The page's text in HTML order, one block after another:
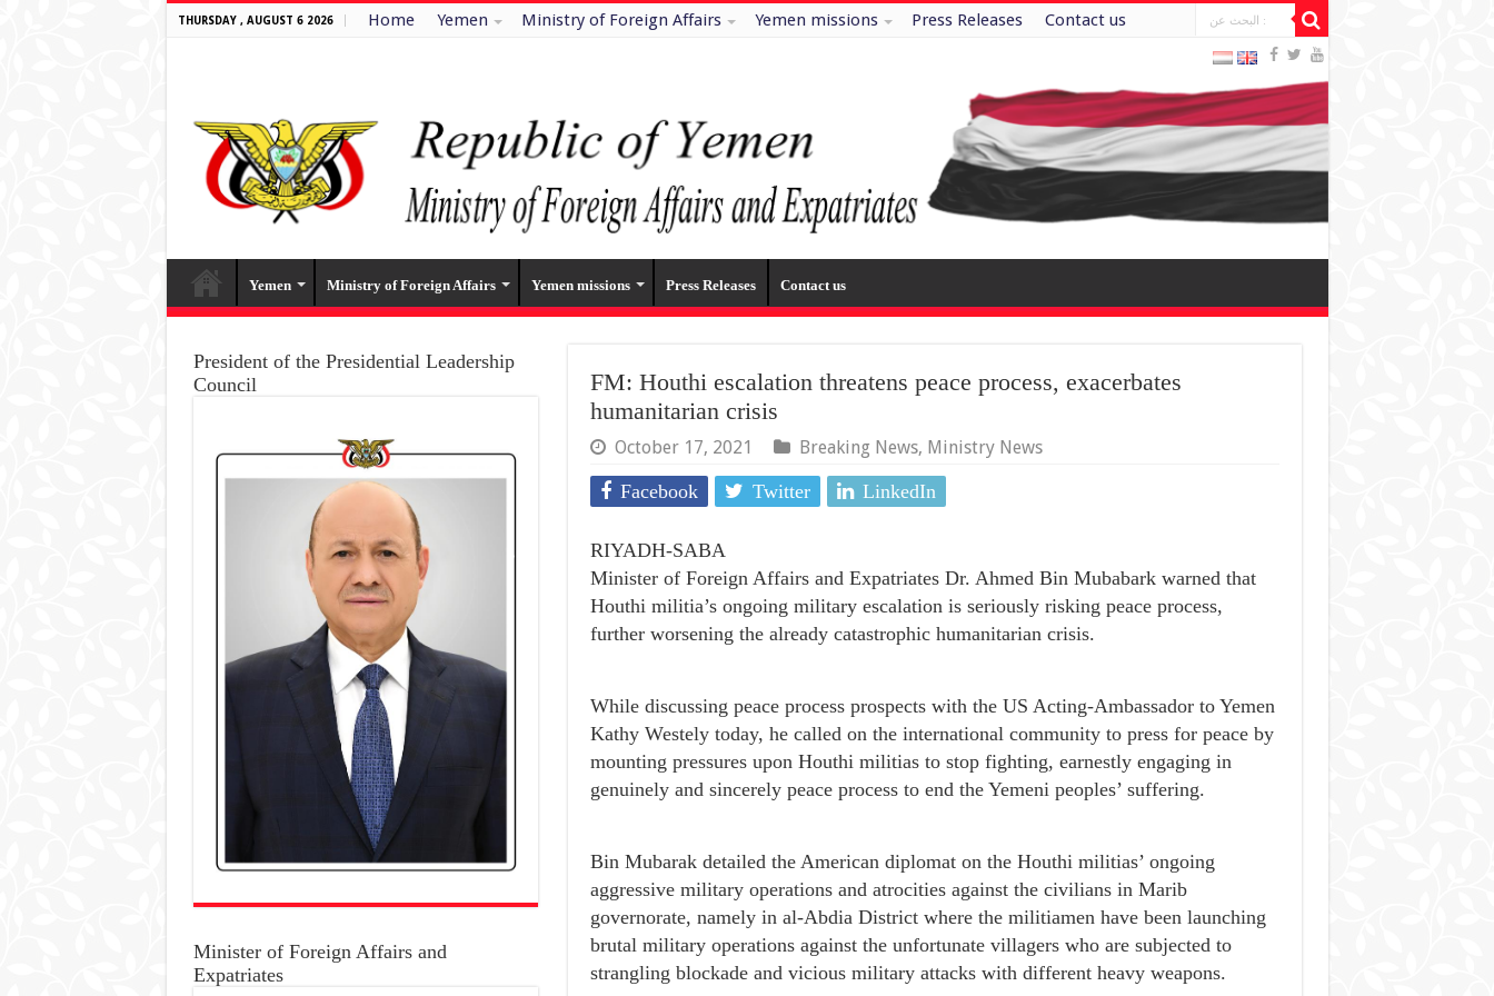
THURSDAY , AUGUST 6 2026 Home Yemen Ministry of Foreign Affairs Yemen missions Press Releases Contact us
Yemen Ministry of Foreign Affairs Yemen missions Press Releases Contact us
FM: Houthi escalation threatens peace process, exacerbates
humanitarian crisis
October 17, 2021 Breaking News, Ministry News
Facebook Twitter LinkedIn
RIYADH-SABA
Minister of Foreign Affairs and Expatriates Dr. Ahmed Bin Mubabark warned that
Houthi militia’s ongoing military escalation is seriously risking peace process,
further worsening the already catastrophic humanitarian crisis.
While discussing peace process prospects with the US Acting-Ambassador to Yemen
Kathy Westely today, he called on the international community to press for peace by
mounting pressures upon Houthi militias to stop fighting, earnestly engaging in
genuinely and sincerely peace process to end the Yemeni peoples’ suffering.
Bin Mubarak detailed the American diplomat on the Houthi militias’ ongoing
aggressive military operations and atrocities against the civilians in Marib
governorate, namely in al-Abdia District where the militiamen have been launching
brutal military operations against the unfortunate villagers who are subjected to
strangling blockade and vicious military attacks with different heavy weapons.
President of the Presidential Leadership
Council
Minister of Foreign Affairs and
Expatriates